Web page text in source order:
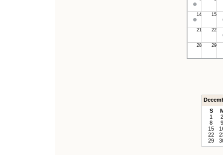
14 15
21 22
28 29
S
1
2
8
9
15
22
29